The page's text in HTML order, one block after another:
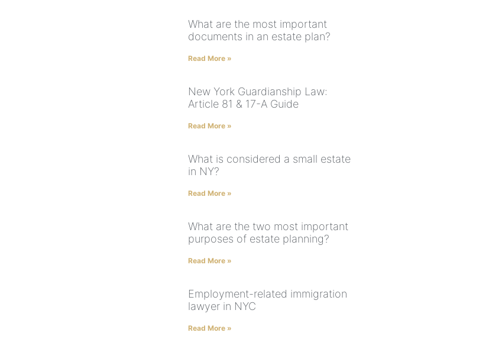
What are the most important
documents in an estate plan?
Read More »
New York Guardianship Law:
Article 81 & 17-A Guide
Read More »
What is considered a small estate
in NY?
Read More »
What are the two most important
purposes of estate planning?
Read More »
Employment-related immigration
lawyer in NYC
Read More »